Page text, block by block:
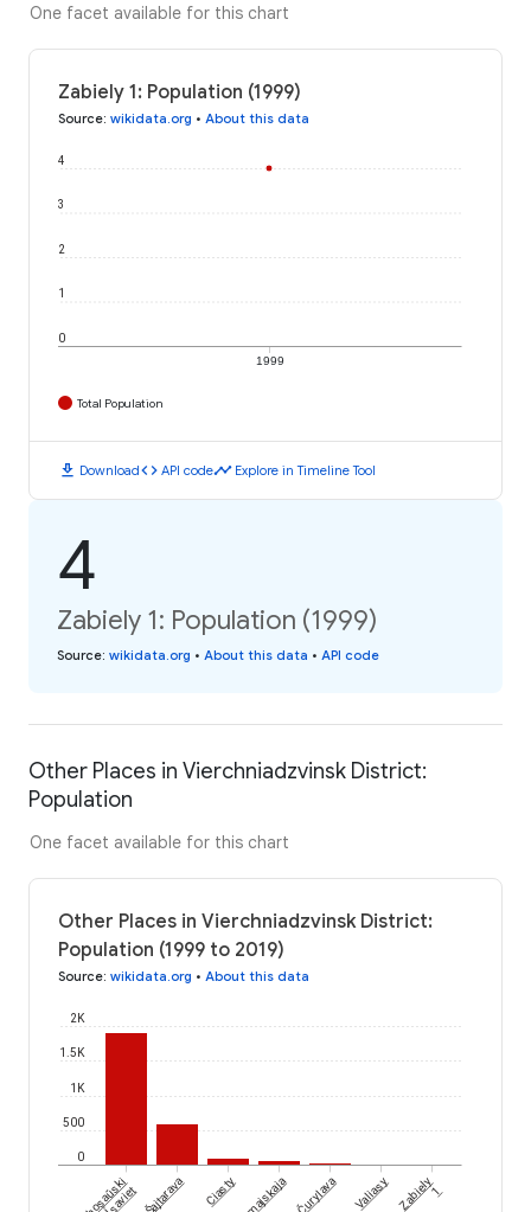
One facet available for this chart
Zabiely 1: Population (1999)
Source: wikidata.org • About this data
1999
0
1
2
3
4
Total Population
download Downloadcode API codetimeline Explore in Timeline Tool
4
Zabiely 1: Population (1999)
Source: wikidata.org • About this data • API code
Other Places in Vierchniadzvinsk District:
Population
One facet available for this chart
Other Places in Vierchniadzvinsk District:
Population (1999 to 2019)
Source: wikidata.org • About this data
0
500
1K
1.5K
2K
Bihosaŭski Šajtarava Ciasty Čurylava Valiasy Zabiely1